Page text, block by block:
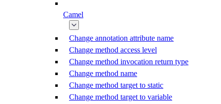
Camel
Change annotation attribute name
Change method access level
Change method invocation return type
Change method name
Change method target to static
Change method target to variable